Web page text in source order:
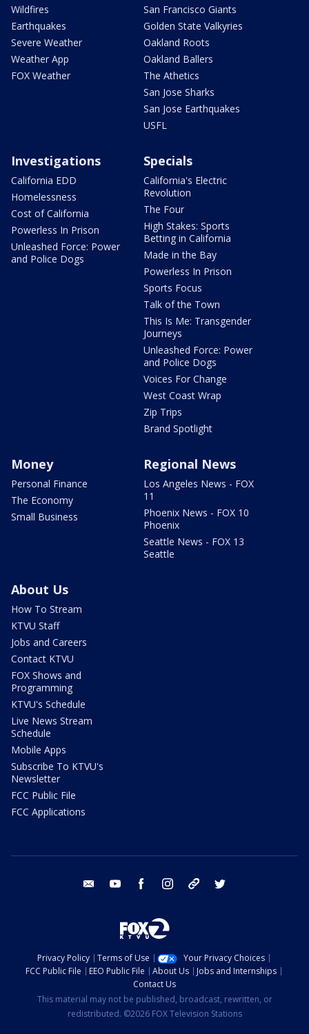
Wildfires
Earthquakes
Severe Weather
Weather App
FOX Weather
San Francisco Giants
Golden State Valkyries
Oakland Roots
Oakland Ballers
The Athetics
San Jose Sharks
San Jose Earthquakes
USFL
Investigations
California EDD
Homelessness
Cost of California
Powerless In Prison
Unleashed Force: Power
and Police Dogs
Specials
California's Electric
Revolution
The Four
High Stakes: Sports
Betting in California
Made in the Bay
Powerless In Prison
Sports Focus
Talk of the Town
This Is Me: Transgender
Journeys
Unleashed Force: Power
and Police Dogs
Voices For Change
West Coast Wrap
Zip Trips
Brand Spotlight
Money
Personal Finance
The Economy
Small Business
Regional News
Los Angeles News - FOX
11
Phoenix News - FOX 10
Phoenix
Seattle News - FOX 13
Seattle
About Us
How To Stream
KTVU Staff
Jobs and Careers
Contact KTVU
FOX Shows and
Programming
KTVU's Schedule
Live News Stream
Schedule
Mobile Apps
Subscribe To KTVU's
Newsletter
FCC Public File
FCC Applications
email youtube facebook instagram tik tok
Privacy Policy Terms of Use
Your Privacy Choices
FCC Public File
EEO Public File About Us
Jobs and Internships
Contact Us
This material may not be published, broadcast, rewritten, or
redistributed. ©2026 FOX Television Stations